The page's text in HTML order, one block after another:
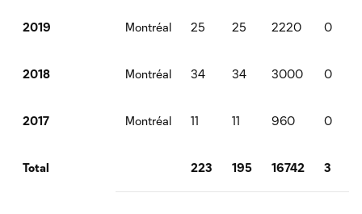
2019 Montréal 25 25 2220 0
2018 Montréal 34 34 3000 0
2017 Montréal 11 11 960 0
Total 223 195 16742 3